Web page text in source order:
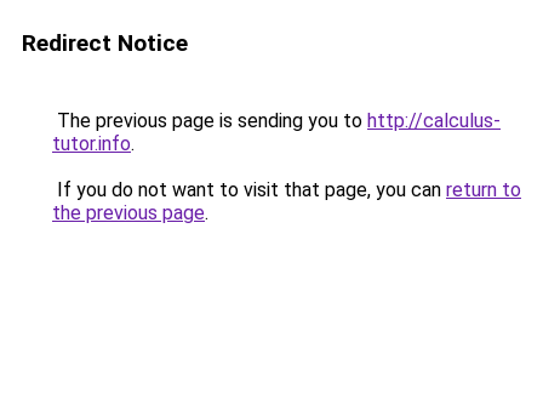
Redirect Notice
The previous page is sending you to http://calculus-
tutor.info.
If you do not want to visit that page, you can return to
the previous page.